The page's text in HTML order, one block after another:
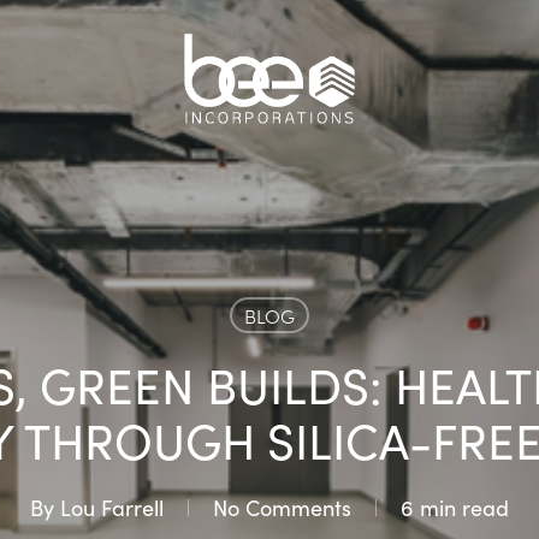
BLOG
GREEN BUILDS:
THROUGH SILICA-
By Lou Farrell No Comments 6 min read